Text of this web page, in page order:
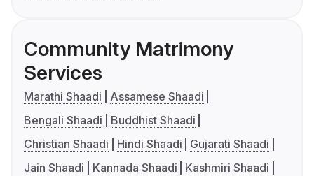
Community Matrimony
Services
Marathi Shaadi
Assamese Shaadi
Bengali Shaadi
Buddhist Shaadi
Christian Shaadi
Hindi Shaadi
Gujarati Shaadi
Jain Shaadi
Kannada Shaadi
Kashmiri Shaadi